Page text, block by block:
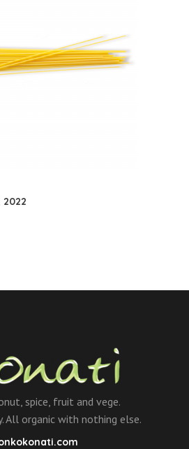
spice, fruit and vege.
All organic with nothing else.